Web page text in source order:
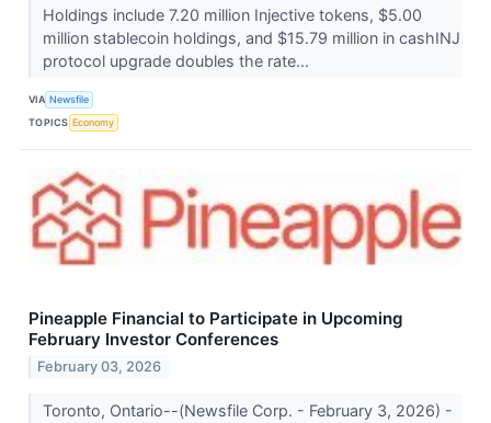
Holdings include 7.20 million Injective tokens, $5.00
million stablecoin holdings, and $15.79 million in cashINJ
protocol upgrade doubles the rate...
VIA Newsfile
TOPICS Economy
Pineapple Financial to Participate in Upcoming
February Investor Conferences
February 03, 2026
Toronto, Ontario--(Newsfile Corp. - February 3, 2026) -